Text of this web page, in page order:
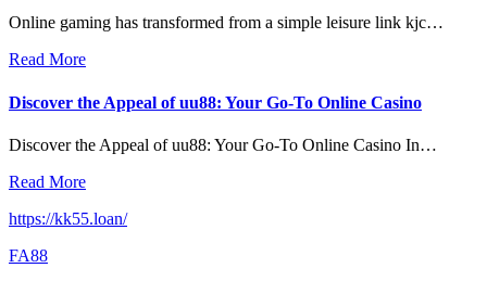
Online gaming has transformed from a simple leisure link kjc…
Read More
Discover the Appeal of uu88: Your Go-To Online Casino
Discover the Appeal of uu88: Your Go-To Online Casino In…
Read More
https://kk55.loan/
FA88